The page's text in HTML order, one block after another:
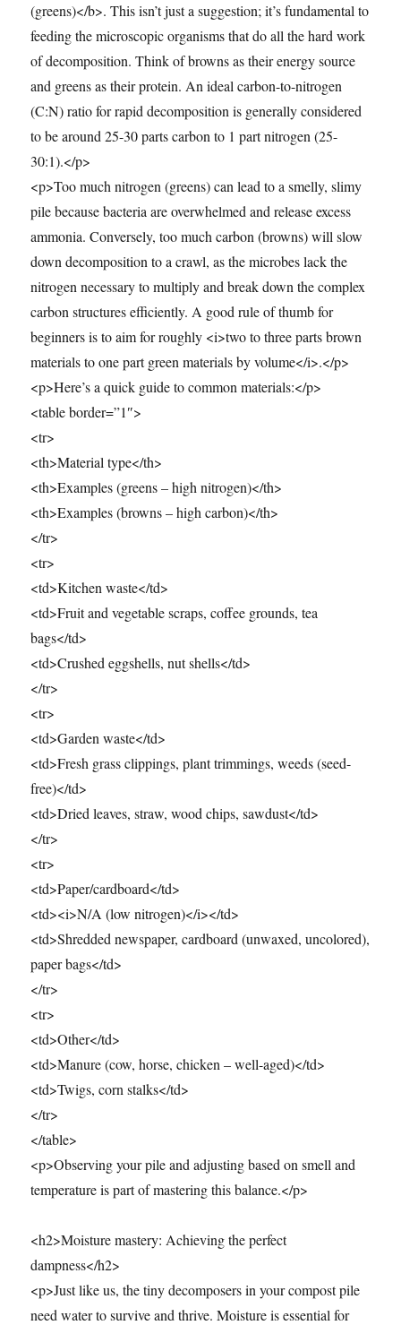
(greens)</b>. This isn’t just a suggestion; it’s fundamental to
feeding the microscopic organisms that do all the hard work
of decomposition. Think of browns as their energy source
and greens as their protein. An ideal carbon-to-nitrogen
(C:N) ratio for rapid decomposition is generally considered
to be around 25-30 parts carbon to 1 part nitrogen (25-
30:1).</p>
<p>Too much nitrogen (greens) can lead to a smelly, slimy
pile because bacteria are overwhelmed and release excess
ammonia. Conversely, too much carbon (browns) will slow
down decomposition to a crawl, as the microbes lack the
nitrogen necessary to multiply and break down the complex
carbon structures efficiently. A good rule of thumb for
beginners is to aim for roughly <i>two to three parts brown
materials to one part green materials by volume</i>.</p>
<p>Here’s a quick guide to common materials:</p>
<table border=”1″>
<tr>
<th>Material type</th>
<th>Examples (greens – high nitrogen)</th>
<th>Examples (browns – high carbon)</th>
</tr>
<tr>
<td>Kitchen waste</td>
<td>Fruit and vegetable scraps, coffee grounds, tea
bags</td>
<td>Crushed eggshells, nut shells</td>
</tr>
<tr>
<td>Garden waste</td>
<td>Fresh grass clippings, plant trimmings, weeds (seed-
free)</td>
<td>Dried leaves, straw, wood chips, sawdust</td>
</tr>
<tr>
<td>Paper/cardboard</td>
<td><i>N/A (low nitrogen)</i></td>
<td>Shredded newspaper, cardboard (unwaxed, uncolored),
paper bags</td>
</tr>
<tr>
<td>Other</td>
<td>Manure (cow, horse, chicken – well-aged)</td>
<td>Twigs, corn stalks</td>
</tr>
</table>
<p>Observing your pile and adjusting based on smell and
temperature is part of mastering this balance.</p>
<h2>Moisture mastery: Achieving the perfect
dampness</h2>
<p>Just like us, the tiny decomposers in your compost pile
need water to survive and thrive. Moisture is essential for